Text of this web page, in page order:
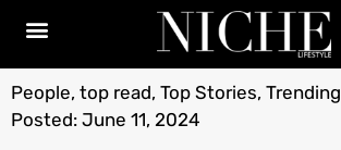
People, top read, Top Stories, Trending
Posted: June 11, 2024